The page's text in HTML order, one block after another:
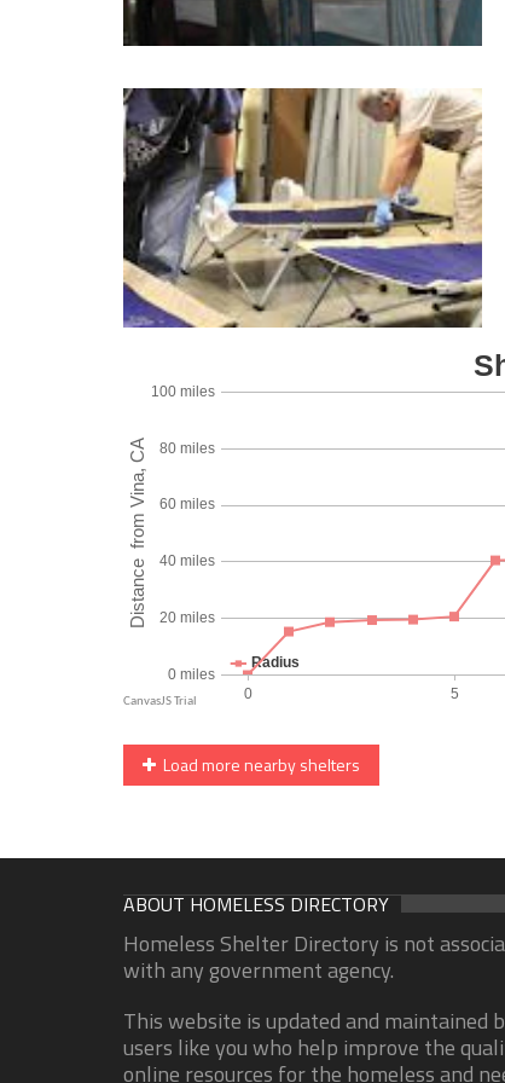
Load more nearby shelters
ABOUT HOMELESS DIRECTORY
Homeless Shelter Directory is not
with any government agency.
This website is updated and maintained
users like you who help improve the
online resources for the homeless and